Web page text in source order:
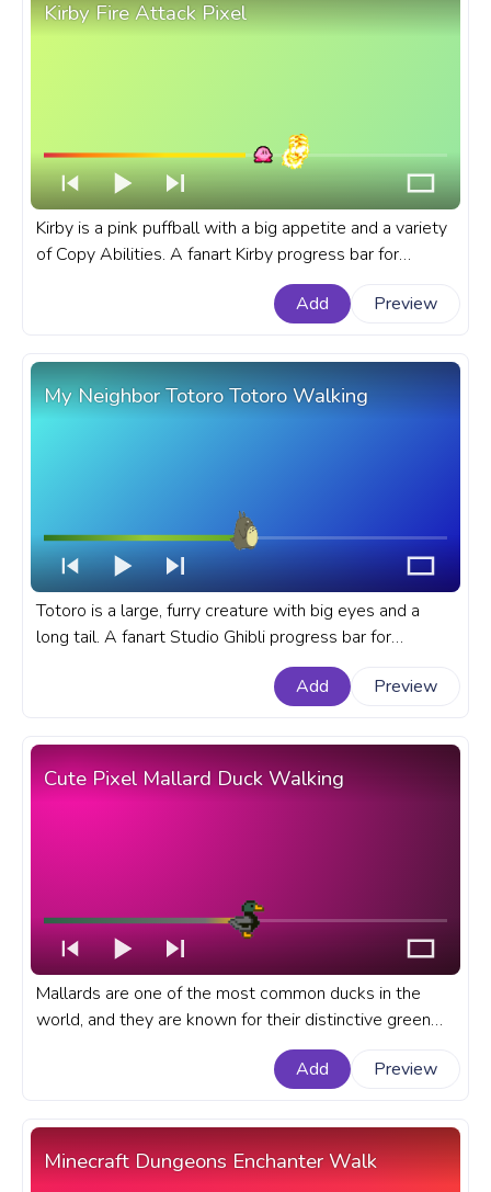
Kirby Fire Attack Pixel
Kirby is a pink puffball with a big appetite and a variety
of Copy Abilities. A fanart Kirby progress bar for
YouTube with Kirby Fire Attack Pixel.
Add
Preview
My Neighbor Totoro Totoro Walking
Totoro is a large, furry creature with big eyes and a
long tail. A fanart Studio Ghibli progress bar for
YouTube with My Neighbor Totoro Totoro Walking.
Add
Preview
Cute Pixel Mallard Duck Walking
Mallards are one of the most common ducks in the
world, and they are known for their distinctive green
heads and yellow bills. An animal custom progress bar
for YouTube with Cute Pixel Mallard Duck Walking.
Add Preview
Minecraft Dungeons Enchanter Walk